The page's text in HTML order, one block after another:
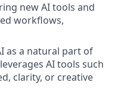
new AI tools and
workflows,
as a natural part of
AI tools such
clarity, or creative